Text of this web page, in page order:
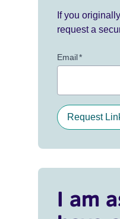
If you
request a
Email*
Request
I am